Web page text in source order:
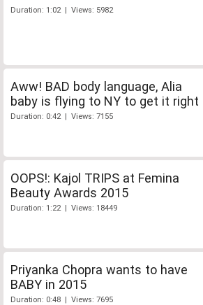
Duration: 1:02 | Views: 5982
Aww! BAD body language, Alia
baby is flying to NY to get it right
Duration: 0:42 | Views: 7155
OOPS!: Kajol TRIPS at Femina
Beauty Awards 2015
Duration: 1:22 | Views: 18449
Priyanka Chopra wants to have
BABY in 2015
Duration: 0:48 | Views: 7695